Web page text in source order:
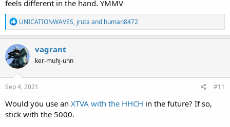
feels different in the hand. YMMV
R
e
a
c
t
i
o
n
s
UNICATIONWAVES, jruta and human8472
vagrant
ker-muhj-uhn
Sep 4, 2021 #11
Would you use an XTVA with the HHCH in the future? If so,
stick with the 5000.